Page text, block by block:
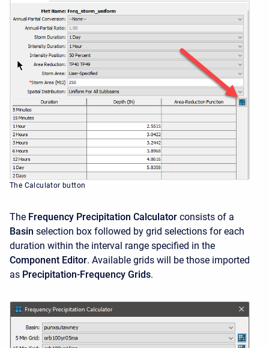
The Calculator button
The Frequency Precipitation Calculator consists of a
Basin selection box followed by grid selections for each
duration within the interval range specified in the
Component Editor. Available grids will be those imported
as Precipitation-Frequency Grids.